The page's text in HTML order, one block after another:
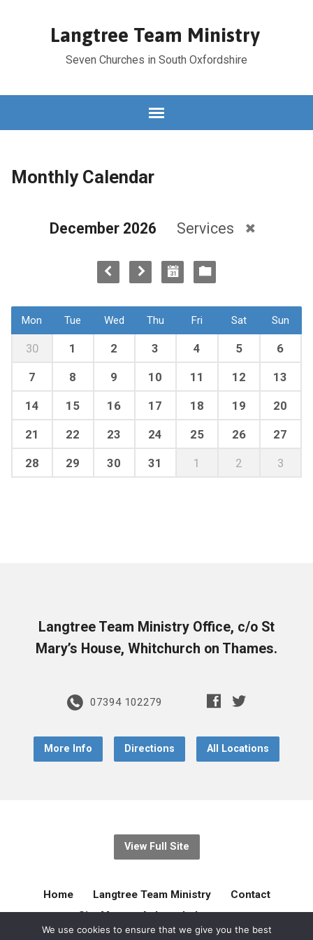
Langtree Team Ministry
Seven Churches in South Oxfordshire
Monthly Calendar
December 2026 Services
Mon Tue Wed Thu Fri Sat Sun
30 1 2 3 4 5 6
7 8 9 10 11 12 13
14 15 16 17 18 19 20
21 22 23 24 25 26 27
28 29 30 31 1 2 3
Langtree Team Ministry Office, c/o St
Mary’s House, Whitchurch on Thames.
07394 102279
More Info Directions All Locations
View Full Site
Home Langtree Team Ministry
Contact
Site Map
Acknowledgement
We use cookies to ensure that we give you the best